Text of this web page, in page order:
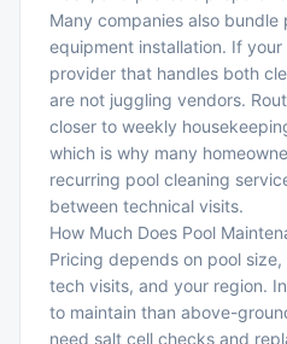
Many companies also bundle
equipment installation. If your
provider that handles both
are not juggling vendors.
closer to weekly
which is why many
recurring pool cleaning
between technical visits.
How Much Does Pool
Pricing depends on pool
tech visits, and your region.
to maintain than above-
need salt cell checks and